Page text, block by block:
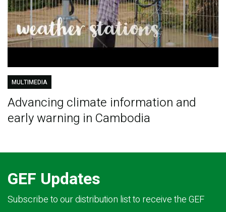
MULTIMEDIA
Advancing climate information and
early warning in Cambodia
GEF Updates
Subscribe to our distribution list to receive the GEF